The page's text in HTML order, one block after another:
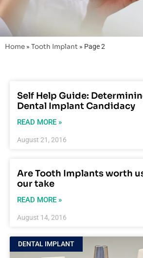
Home » Tooth Implant » Page 2
Self Help Guide:
Dental Implant Candidacy
READ MORE »
August 21, 2016
Are Tooth Implants worth
our take
READ MORE »
August 14, 2016
DENTAL IMPLANT